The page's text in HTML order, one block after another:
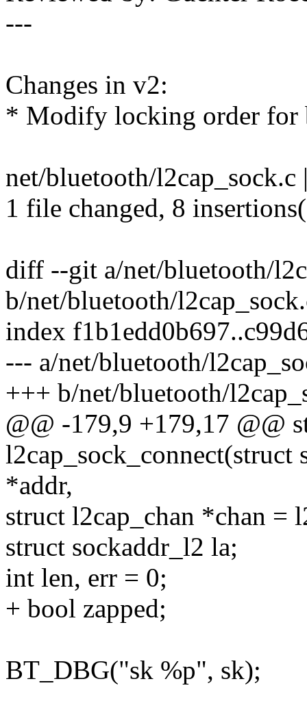
---
Changes in v2:
* Modify locking order for
net/bluetooth/
1 file changed, 8
diff --git a/net/bluetooth/
b/net/bluetooth/
index
--- a/net/bluetooth/
+++ b/net/bluetooth/
@@ -179,9 +179,17 @@
l2cap_sock_connect(struct
*addr,
struct l2cap_chan *chan =
struct sockaddr_l2 la;
int len, err = 0;
+ bool zapped;
BT_DBG("sk %p", sk);